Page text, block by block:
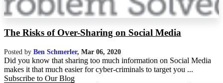
The Risks of Over-Sharing on Social Media
Posted by Ben Schmerler, Mar 06, 2020
Did you know that sharing too much information on Social Media
makes it that much easier for cyber-criminals to target you ...
Subscribe to Our Blog